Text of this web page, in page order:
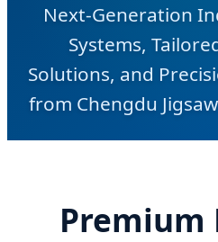
Next-Generation
Systems,
Solutions, and
from Chengdu
Premium